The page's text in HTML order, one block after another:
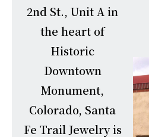
2nd St., Unit A in
the heart of
Historic
Downtown
Monument,
Colorado, Santa
Fe Trail Jewelry is